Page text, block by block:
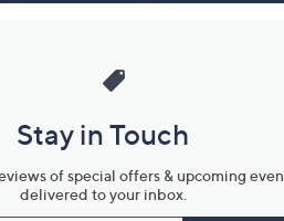
Stay in Touch
of special offers & upcoming
delivered to your inbox.